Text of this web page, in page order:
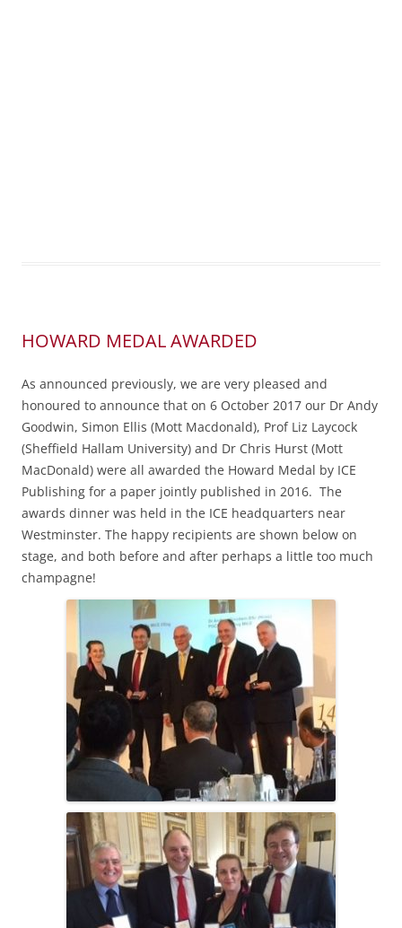
HOWARD MEDAL AWARDED
As announced previously, we are very pleased and
honoured to announce that on 6 October 2017 our Dr Andy
Goodwin, Simon Ellis (Mott Macdonald), Prof Liz Laycock
(Sheffield Hallam University) and Dr Chris Hurst (Mott
MacDonald) were all awarded the Howard Medal by ICE
Publishing for a paper jointly published in 2016. The
awards dinner was held in the ICE headquarters near
Westminster. The happy recipients are shown below on
stage, and both before and after perhaps a little too much
champagne!